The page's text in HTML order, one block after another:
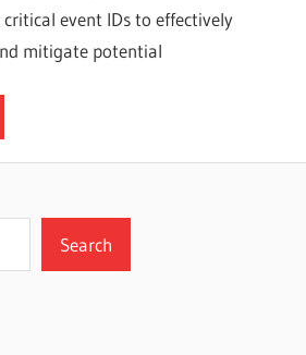
event IDs to effectively
mitigate potential
Search